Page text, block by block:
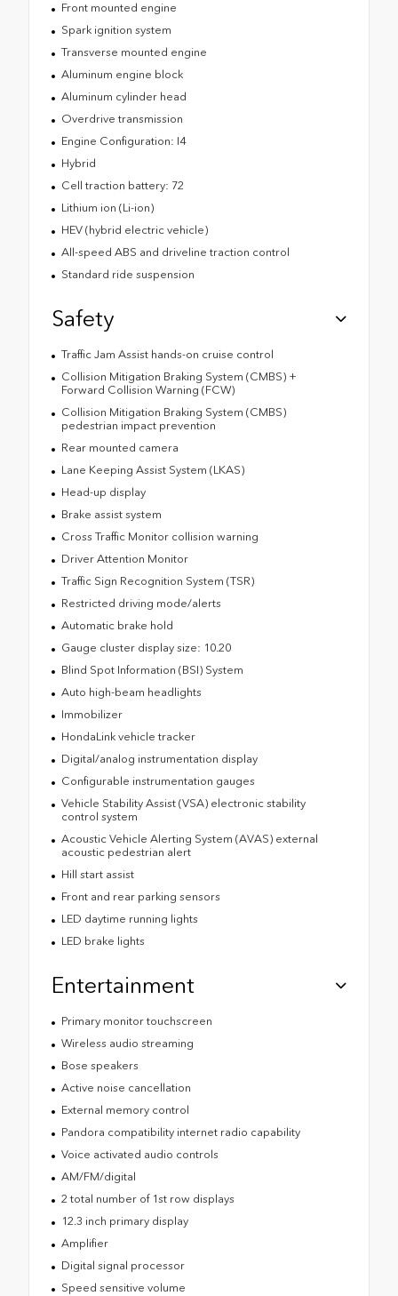
Front mounted engine
Spark ignition system
Transverse mounted engine
Aluminum engine block
Aluminum cylinder head
Overdrive transmission
Engine Configuration: I4
Hybrid
Cell traction battery: 72
Lithium ion (Li-ion)
HEV (hybrid electric vehicle)
All-speed ABS and driveline traction control
Standard ride suspension
Safety
Traffic Jam Assist hands-on cruise control
Collision Mitigation Braking System (CMBS) +
Forward Collision Warning (FCW)
Collision Mitigation Braking System (CMBS)
pedestrian impact prevention
Rear mounted camera
Lane Keeping Assist System (LKAS)
Head-up display
Brake assist system
Cross Traffic Monitor collision warning
Driver Attention Monitor
Traffic Sign Recognition System (TSR)
Restricted driving mode/alerts
Automatic brake hold
Gauge cluster display size: 10.20
Blind Spot Information (BSI) System
Auto high-beam headlights
Immobilizer
HondaLink vehicle tracker
Digital/analog instrumentation display
Configurable instrumentation gauges
Vehicle Stability Assist (VSA) electronic stability
control system
Acoustic Vehicle Alerting System (AVAS) external
acoustic pedestrian alert
Hill start assist
Front and rear parking sensors
LED daytime running lights
LED brake lights
Entertainment
Primary monitor touchscreen
Wireless audio streaming
Bose speakers
Active noise cancellation
External memory control
Pandora compatibility internet radio capability
Voice activated audio controls
AM/FM/digital
2 total number of 1st row displays
12.3 inch primary display
Amplifier
Digital signal processor
Speed sensitive volume